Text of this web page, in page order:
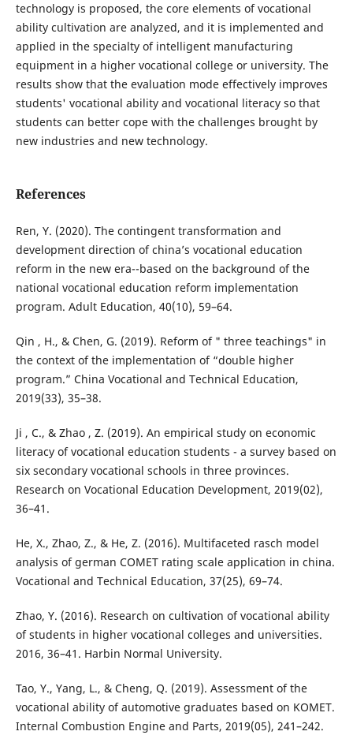
technology is proposed, the core elements of vocational
ability cultivation are analyzed, and it is implemented and
applied in the specialty of intelligent manufacturing
equipment in a higher vocational college or university. The
results show that the evaluation mode effectively improves
students' vocational ability and vocational literacy so that
students can better cope with the challenges brought by
new industries and new technology.
References
Ren, Y. (2020). The contingent transformation and
development direction of china’s vocational education
reform in the new era--based on the background of the
national vocational education reform implementation
program. Adult Education, 40(10), 59–64.
Qin , H., & Chen, G. (2019). Reform of " three teachings" in
the context of the implementation of “double higher
program.” China Vocational and Technical Education,
2019(33), 35–38.
Ji , C., & Zhao , Z. (2019). An empirical study on economic
literacy of vocational education students - a survey based on
six secondary vocational schools in three provinces.
Research on Vocational Education Development, 2019(02),
36–41.
He, X., Zhao, Z., & He, Z. (2016). Multifaceted rasch model
analysis of german COMET rating scale application in china.
Vocational and Technical Education, 37(25), 69–74.
Zhao, Y. (2016). Research on cultivation of vocational ability
of students in higher vocational colleges and universities.
2016, 36–41. Harbin Normal University.
Tao, Y., Yang, L., & Cheng, Q. (2019). Assessment of the
vocational ability of automotive graduates based on KOMET.
Internal Combustion Engine and Parts, 2019(05), 241–242.